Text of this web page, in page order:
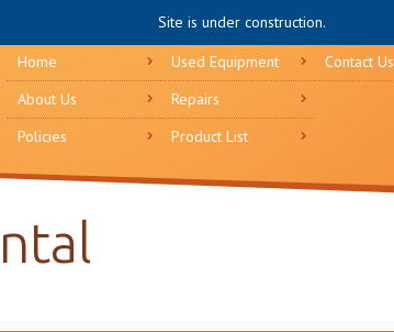
Site is under construction.
Home
About Us
Policies
Used Equipment
Repairs
Product List
Contact Us